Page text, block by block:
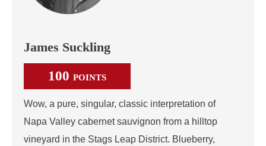
James Suckling
100 POINTS
Wow, a pure, singular, classic interpretation of
Napa Valley cabernet sauvignon from a hilltop
vineyard in the Stags Leap District. Blueberry,